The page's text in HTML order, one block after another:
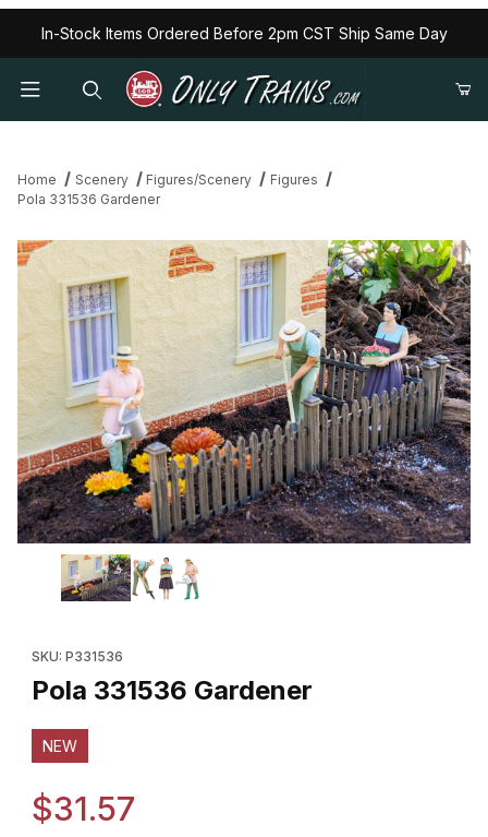
In-Stock Items Ordered Before 2pm CST Ship Same Day
Home Scenery Figures/Scenery
Figures
Pola 331536 Gardener
Thumbnail Filmstrip of Pola 331536 Gardener Images
SKU: P331536
Pola 331536 Gardener
NEW
$31.57